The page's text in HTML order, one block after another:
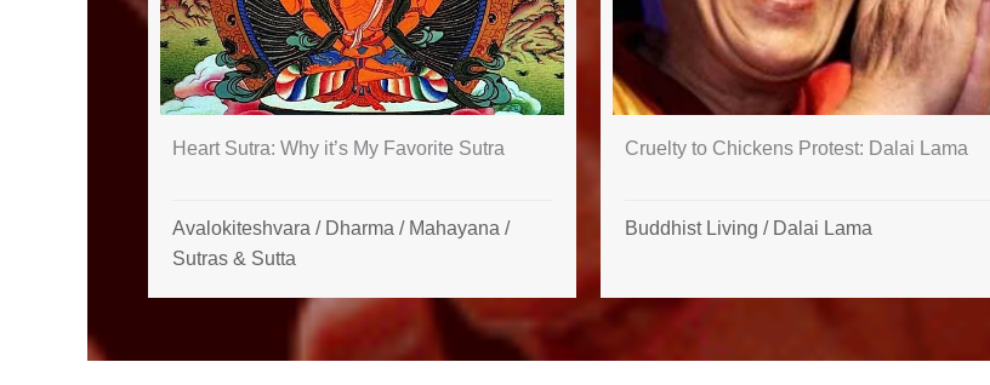
Heart Sutra: Why it’s My Favorite Sutra
Avalokiteshvara / Dharma / Mahayana /
Sutras & Sutta
Cruelty to Chickens Protest: Dalai Lama
Buddhist Living / Dalai Lama